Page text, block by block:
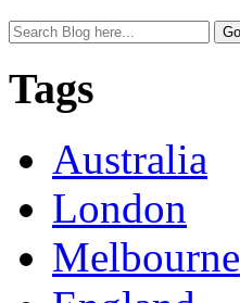
Tags
Australia
London
Melbourne